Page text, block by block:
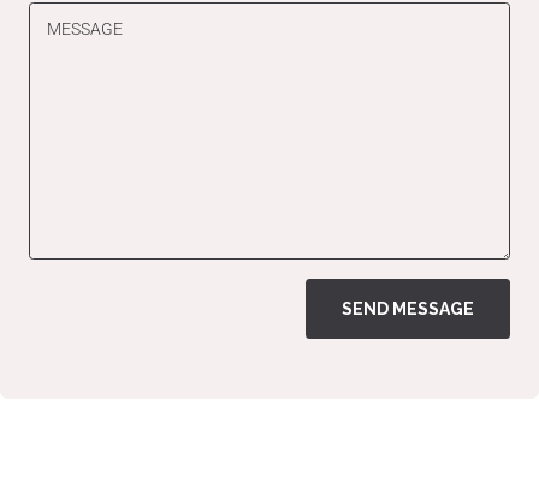
MESSAGE
SEND MESSAGE